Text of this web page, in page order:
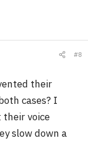
#8
their
cases? I
their voice
slow down a